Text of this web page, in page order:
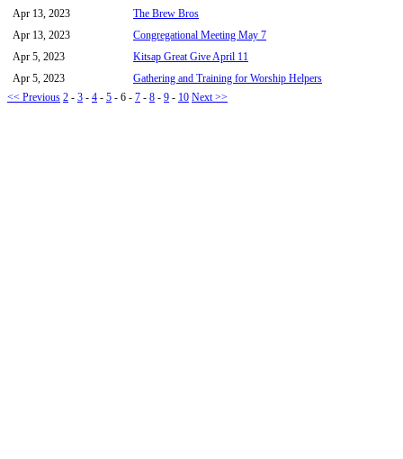
Apr 13, 2023
The Brew Bros
Apr 13, 2023
Congregational Meeting May 7
Apr 5, 2023
Kitsap Great Give April 11
Apr 5, 2023
Gathering and Training for Worship Helpers
<< Previous 2 - 3 - 4 - 5 - 6 - 7 - 8 - 9 - 10 Next >>